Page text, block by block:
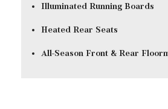
Illuminated Running Boards
Heated Rear Seats
All-Season Front & Rear